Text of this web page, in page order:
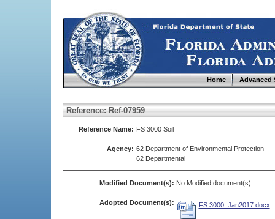
Home Advanced
Reference: Ref-07959
Reference Name: FS 3000 Soil
Agency: 62 Department of Environmental Protection
62 Departmental
Modified Document(s): No Modified document(s).
Adopted Document(s): FS 3000_Jan2017.docx